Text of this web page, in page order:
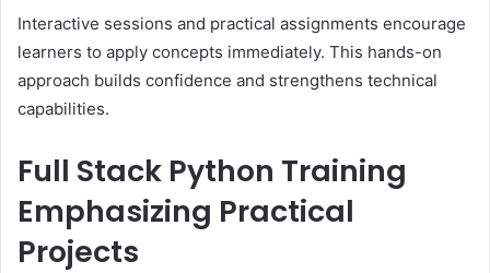
Interactive sessions and practical assignments encourage
learners to apply concepts immediately. This hands-on
approach builds confidence and strengthens technical
capabilities.
Full Stack Python Training
Emphasizing Practical
Projects